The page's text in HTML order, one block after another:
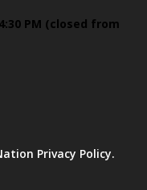
PM (closed from
Privacy Policy.